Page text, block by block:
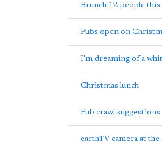
Brunch 12 people this
Pubs open on
I'm dreaming of a
Christmas lunch
Pub crawl suggestions
earthTV camera at